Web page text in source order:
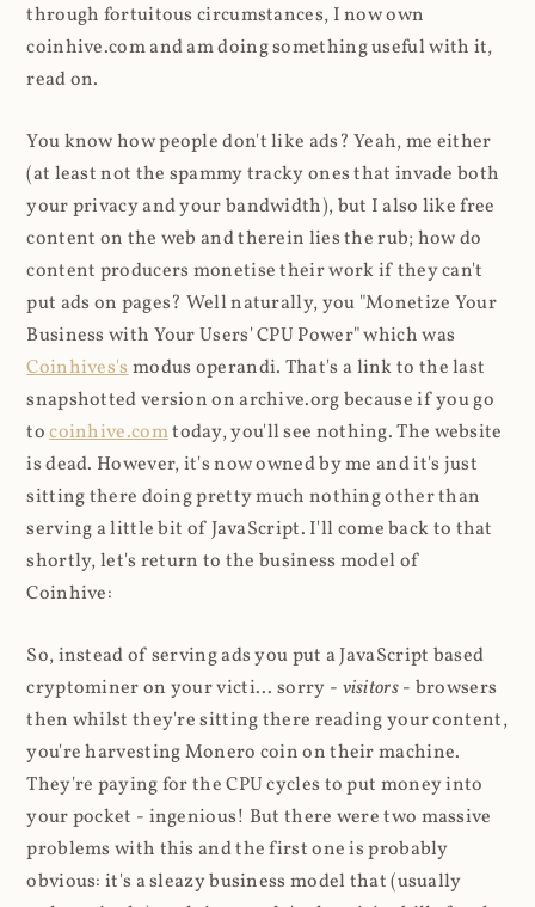
through fortuitous circumstances, I now own
coinhive.com and am doing something useful with it,
read on.
You know how people don't like ads? Yeah, me either
(at least not the spammy tracky ones that invade both
your privacy and your bandwidth), but I also like free
content on the web and therein lies the rub; how do
content producers monetise their work if they can't
put ads on pages? Well naturally, you "Monetize Your
Business with Your Users' CPU Power" which was
Coinhives'smodus operandi. That's a link to the last
snapshotted version on archive.org because if you go
tocoinhive.comtoday, you'll see nothing. The website
is dead. However, it's now owned by me and it's just
sitting there doing pretty much nothing other than
serving a little bit of JavaScript. I'll come back to that
shortly, let's return to the business model of
Coinhive:
So, instead of serving ads you put a JavaScript based
cryptominer on your victi... sorry - visitors- browsers
then whilst they're sitting there reading your content,
you're harvesting Monero coin on their machine.
They're paying for the CPU cycles to put money into
your pocket - ingenious! But there were two massive
problems with this and the first one is probably
obvious: it's a sleazy business model that (usually